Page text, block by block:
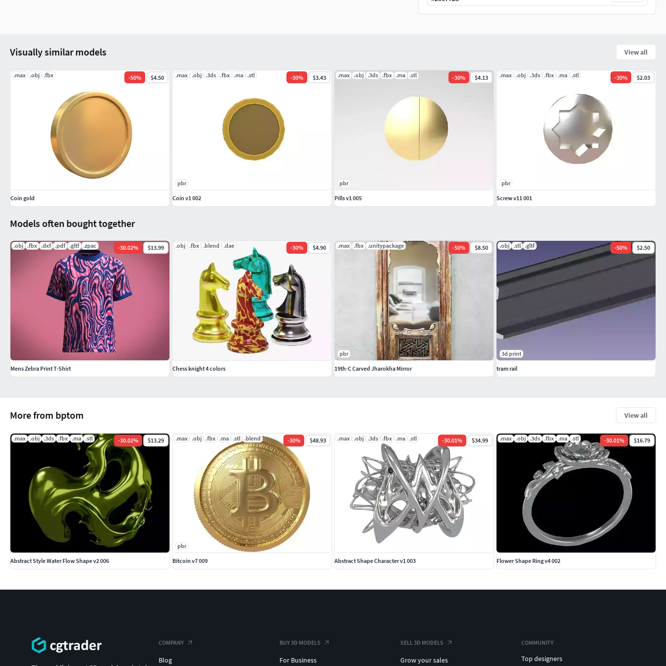
More from bptom View all
.max .obj .3ds .fbx .ma .stl -30.02% $13.29
Abstract Style Water Flow Shape v2 006
.max .obj .fbx .ma .stl .blend -30% $48.93
pbr
Bitcoin v7 009
.max .obj .3ds .fbx .ma .stl -30.01% $34.99
Abstract Shape Character v1 003
.max .obj .3ds .fbx .ma .stl -30.01% $16.79
Flower Shape Ring v4 002
Models often bought together
.obj .fbx .dxf .pdf .gltf .zpac -30.02% $13.99
Mens Zebra Print T-Shirt
.obj .fbx .blend .dae -30% $4.90
Chess knight 4 colors
.max .fbx .unitypackage -50% $8.50
pbr
19th-C Carved Jharokha Mirror
.obj .stl .gltf -50% $2.50
3d print
tram rail
Visually similar models View all
.max .obj .fbx -50% $4.50
Coin gold
.max .obj .3ds .fbx .ma .stl -30% $3.43
pbr
Coin v1 002
.max .obj .3ds .fbx .ma .stl -30% $4.13
pbr
Pills v1 005
.max .obj .3ds .fbx .ma .stl -30% $2.03
pbr
Screw v11 001
COMPANY
Blog
BUY 3D MODELS
For Business
SELL 3D MODELS
Grow your sales
COMMUNITY
Top designers